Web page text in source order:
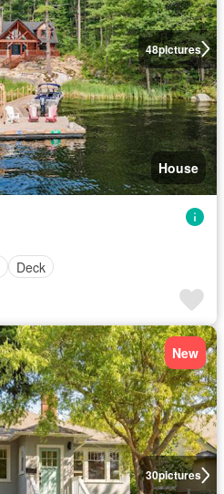
48pictures
House
Deck
30pictures
New